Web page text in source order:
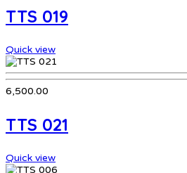
TTS 019
Quick view
6,500.00
TTS 021
Quick view